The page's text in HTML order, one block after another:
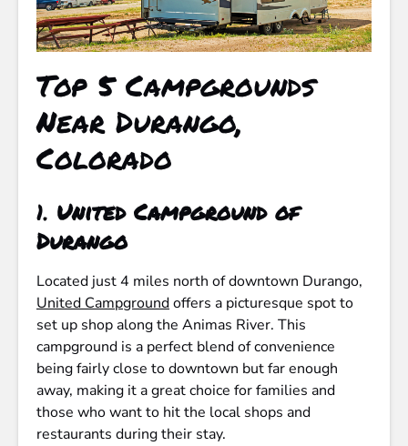
Top 5 Campgrounds
Near Durango,
Colorado
1. United Campground of
Durango
Located just 4 miles north of downtown Durango,
United Campgroundoffers a picturesque spot to
set up shop along the Animas River. This
campground is a perfect blend of convenience
being fairly close to downtown but far enough
away, making it a great choice for families and
those who want to hit the local shops and
restaurants during their stay.